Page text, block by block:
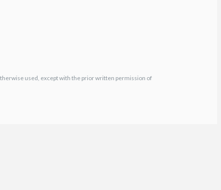
used, except with the prior written permission of